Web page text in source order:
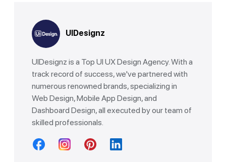
UIDesignz
UIDesignz is a Top UI UX Design Agency. With a
track record of success, we've partnered with
numerous renowned brands, specializing in
Web Design, Mobile App Design, and
Dashboard Design, all executed by our team of
skilled professionals.